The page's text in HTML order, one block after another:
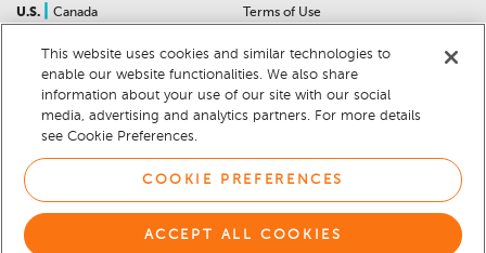
U.S.
Canada
Sitemap
For Dealers
Help Center
Car Recalls
Sitemap
Terms of Use
Community Guidelines
Privacy Notice
California Privacy Notice
Cookie Preferences
Cookie Notice
© 2026 DEALERRATER.COM LLC
This website uses cookies and similar technologies to
enable our website functionalities. We also share
information about your use of our site with our social
media, advertising and analytics partners. For more details
see Cookie Preferences.
COOKIE PREFERENCES
ACCEPT ALL COOKIES